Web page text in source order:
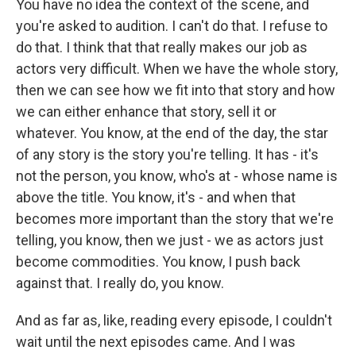
You have no idea the context of the scene, and
you're asked to audition. I can't do that. I refuse to
do that. I think that that really makes our job as
actors very difficult. When we have the whole story,
then we can see how we fit into that story and how
we can either enhance that story, sell it or
whatever. You know, at the end of the day, the star
of any story is the story you're telling. It has - it's
not the person, you know, who's at - whose name is
above the title. You know, it's - and when that
becomes more important than the story that we're
telling, you know, then we just - we as actors just
become commodities. You know, I push back
against that. I really do, you know.
And as far as, like, reading every episode, I couldn't
wait until the next episodes came. And I was